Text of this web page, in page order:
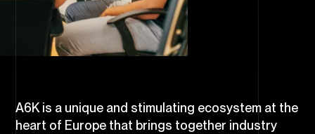
A6K is a unique and stimulating ecosystem at the
heart of Europe that brings together industry